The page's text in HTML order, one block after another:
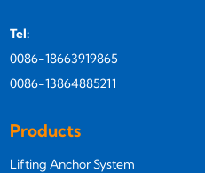
Tel:
0086-18663919865
0086-13864885211
Products
Lifting Anchor System